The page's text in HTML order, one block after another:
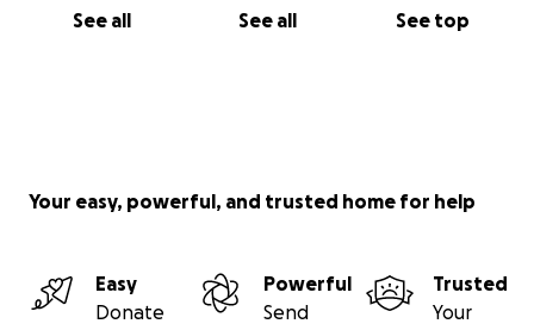
See all See all See top
Your easy, powerful, and trusted home for help
Easy
Donate
Powerful
Send
Trusted
Your